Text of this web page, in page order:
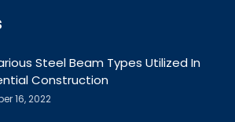
Steel Beam Types Utilized In
Construction
16, 2022